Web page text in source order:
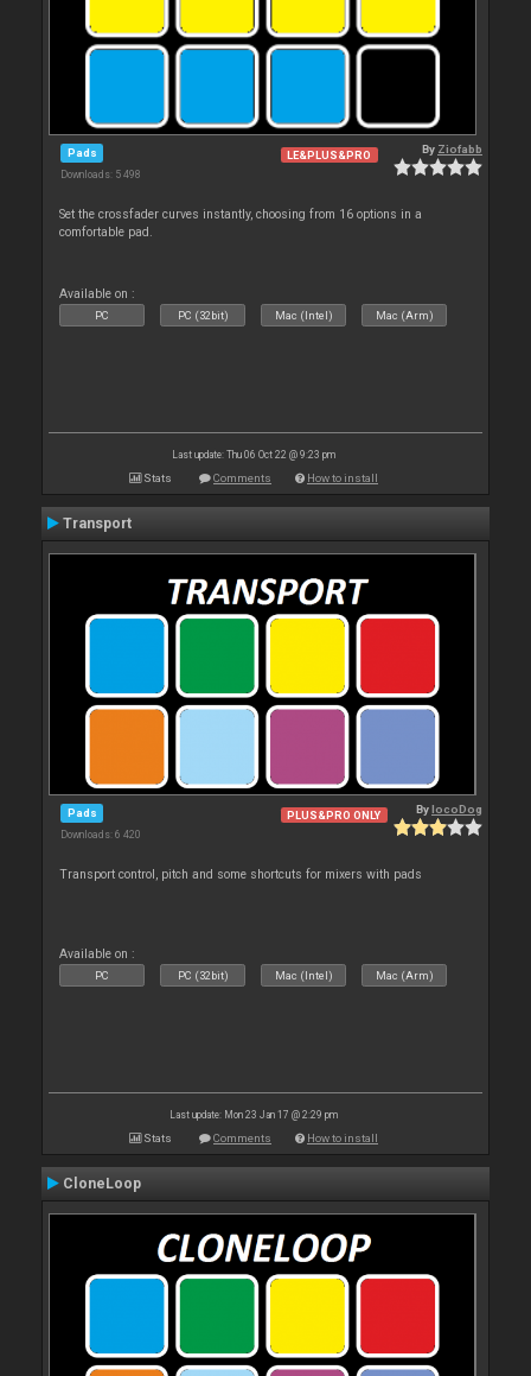
Pads
Downloads: 5 498
LE&PLUS&PRO By Ziofabb
Set the crossfader curves instantly, choosing from 16 options in a
comfortable pad.
Available on :
PC PC (32bit) Mac (Intel) Mac (Arm)
Last update: Thu 06 Oct 22 @ 9:23 pm
Stats Comments How to install
Transport
Pads
Downloads: 6 420
PLUS&PRO ONLY BylocoDog
Transport control, pitch and some shortcuts for mixers with pads
Available on :
PC PC (32bit) Mac (Intel) Mac (Arm)
Last update: Mon 23 Jan 17 @ 2:29 pm
Stats Comments How to install
CloneLoop